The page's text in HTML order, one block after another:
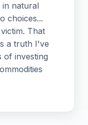
natural
choices...
That
a truth I've
of investing